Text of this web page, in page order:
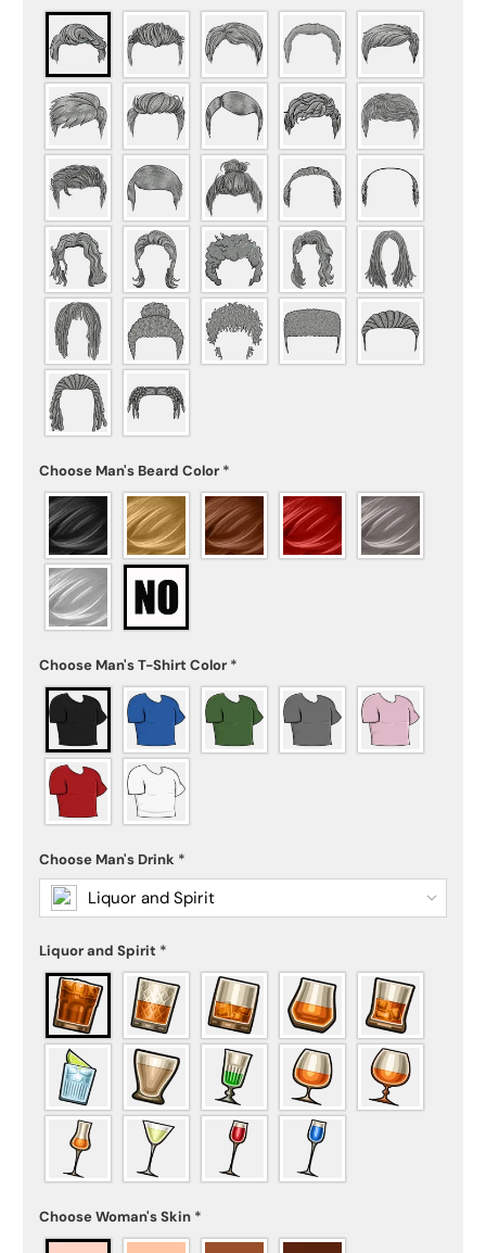
Choose Man's Beard Color *
Choose Man's T-Shirt Color *
Choose Man's Drink *
Liquor and Spirit
Liquor and Spirit *
Choose Woman's Skin *